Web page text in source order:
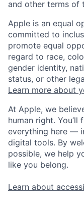
and other terms of
Apple is an equal
committed to
promote equal
regard to race,
gender identity,
status, or other
Learn more about
At Apple, we
human right.
everything here —
digital tools. By
possible, we help
like you belong.
Learn about